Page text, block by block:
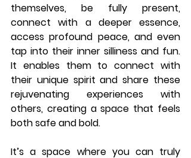
themselves, be fully present,
connect with a deeper essence,
access profound peace, and even
tap into their inner silliness and fun.
It enables them to connect with
their unique spirit and share these
rejuvenating experiences with
others, creating a space that feels
both safe and bold.
It’s a space where you can truly